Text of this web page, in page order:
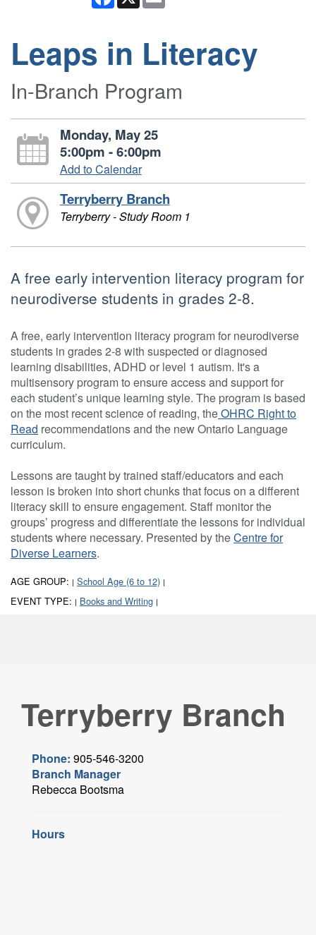
Leaps in Literacy
In-Branch Program
Monday, May 25
5:00pm - 6:00pm
Add to Calendar
Terryberry Branch
Terryberry - Study Room 1
A free early intervention literacy program for
neurodiverse students in grades 2-8.
A free, early intervention literacy program for neurodiverse
students in grades 2-8 with suspected or diagnosed
learning disabilities, ADHD or level 1 autism. It's a
multisensory program to ensure access and support for
each student’s unique learning style. The program is based
on the most recent science of reading, theOHRC Right to
Read recommendations and the new Ontario Language
curriculum.
Lessons are taught by trained staff/educators and each
lesson is broken into short chunks that focus on a different
literacy skill to ensure engagement. Staff monitor the
groups’ progress and differentiate the lessons for individual
students where necessary. Presented by theCentre for
Diverse Learners.
AGE GROUP: | School Age (6 to 12) |
EVENT TYPE: | Books and Writing |
Terryberry Branch
Phone: 905-546-3200
Branch Manager
Rebecca Bootsma
Hours